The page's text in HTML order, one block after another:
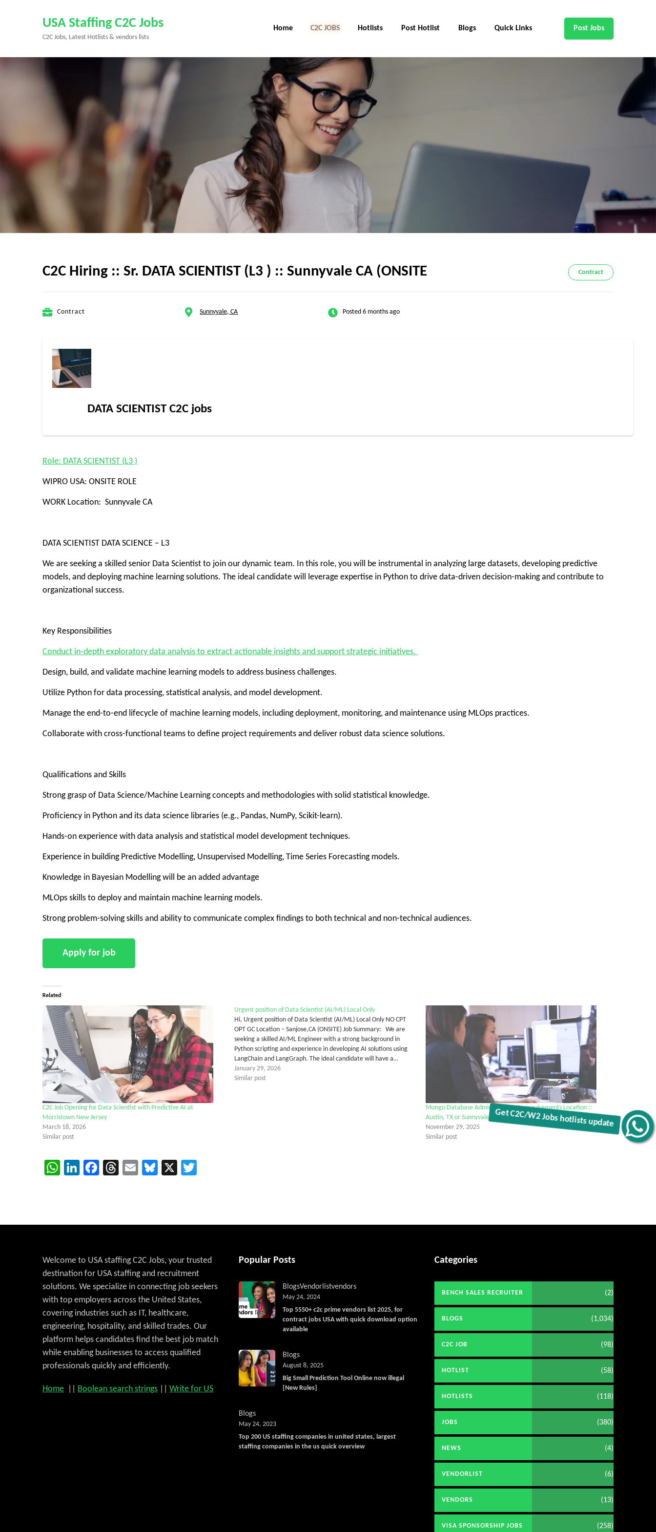
Get C2C/W2 Jobs hotlists update
Enter)
USA Staffing C2C Jobs
C2C Jobs, Latest Hotlists & vendors lists
Home C2C Jobs Hotlists Post Hotlist Blogs Quick Links Post Jobs
C2C Hiring :: Sr. DATA SCIENTIST (L3 ) :: Sunnyvale CA (ONSITE Contract
Contract Sunnyvale, CA Posted 6 months ago
DATA SCIENTIST C2C jobs
Role: DATA SCIENTIST (L3 )
WIPRO USA: ONSITE ROLE
WORK Location: Sunnyvale CA
DATA SCIENTIST DATA SCIENCE – L3
We are seeking a skilled senior Data Scientist to join our dynamic team. In this role, you will be instrumental in analyzing large datasets, developing predictive
models, and deploying machine learning solutions. The ideal candidate will leverage expertise in Python to drive data-driven decision-making and contribute to
organizational success.
Key Responsibilities
Conduct in-depth exploratory data analysis to extract actionable insights and support strategic initiatives.
Design, build, and validate machine learning models to address business challenges.
Utilize Python for data processing, statistical analysis, and model development.
Manage the end-to-end lifecycle of machine learning models, including deployment, monitoring, and maintenance using MLOps practices.
Collaborate with cross-functional teams to define project requirements and deliver robust data science solutions.
Qualifications and Skills
Strong grasp of Data Science/Machine Learning concepts and methodologies with solid statistical knowledge.
Proficiency in Python and its data science libraries (e.g., Pandas, NumPy, Scikit-learn).
Hands-on experience with data analysis and statistical model development techniques.
Experience in building Predictive Modelling, Unsupervised Modelling, Time Series Forecasting models.
Knowledge in Bayesian Modelling will be an added advantage
MLOps skills to deploy and maintain machine learning models.
Strong problem-solving skills and ability to communicate complex findings to both technical and non-technical audiences.
Related
C2C Job Opening for Data Scientist with Predictive AI at
Morristown New Jersey
March 18, 2026
Similar post
Urgent position of Data Scientist (AI/ML) Local Only
Hi, Urgent position of Data Scientist (AI/ML) Local Only NO CPT
OPT GC Location – Sanjose,CA (ONSITE) Job Summary: We are
seeking a skilled AI/ML Engineer with a strong background in
Python scripting and experience in developing AI solutions using
LangChain and LangGraph. The ideal candidate will have a…
January 29, 2026
Similar post
Mongo Database Administrator c2c requirements Location ::
Austin, TX or Sunnyvale, CA
November 29, 2025
Similar post
WhatsApp
LinkedIn
Facebook
Threads
EmailBluesky
X
Welcome to USA staffing C2C Jobs, your trusted
destination for USA staffing and recruitment
solutions. We specialize in connecting job seekers
with top employers across the United States,
covering industries such as IT, healthcare,
engineering, hospitality, and skilled trades. Our
platform helps candidates find the best job match
while enabling businesses to access qualified
professionals quickly and efficiently.
Home Boolean search strings Write for US
Popular Posts
BlogsVendorlistvendors
Top 5550+ c2c prime vendors list 2025, for
contract jobs USA with quick download option
available
May 24, 2024
Blogs
Big Small Prediction Tool Online now illegal
[New Rules]
August 8, 2025
Blogs
Top 200 US staffing companies in united states, largest
staffing companies in the us quick overview
May 24, 2023
Categories
BENCH SALES RECRUITER (2)
BLOGS (1,034)
C2C JOB (98)
HOTLIST (58)
HOTLISTS (118)
JOBS (380)
NEWS (4)
VENDORLIST (6)
VENDORS (13)
VISA SPONSORSHIP JOBS (258)